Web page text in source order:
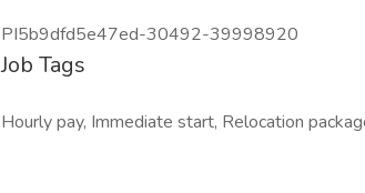
PI5b9dfd5e47ed-30492-39998920
Job Tags
Hourly pay, Immediate start, Relocation